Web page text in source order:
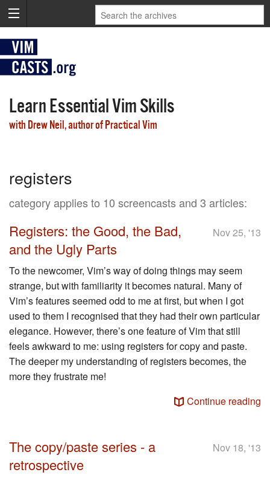
Learn Essential Vim Skills
with Drew Neil, author of Practical Vim
registers
category applies to 10 screencasts and 3 articles:
Registers: the Good, the Bad,
and the Ugly Parts
Nov 25, '13
To the newcomer, Vim’s way of doing things may seem
strange, but with familiarity it becomes natural. Many of
Vim’s features seemed odd to me at first, but when I got
used to them I recognised that they had their own particular
elegance. However, there’s one feature of Vim that still
feels awkward to me: using registers for copy and paste.
The deeper my understanding of registers becomes, the
more they frustrate me!
Continue reading
The copy/paste series - a
retrospective
Nov 18, '13